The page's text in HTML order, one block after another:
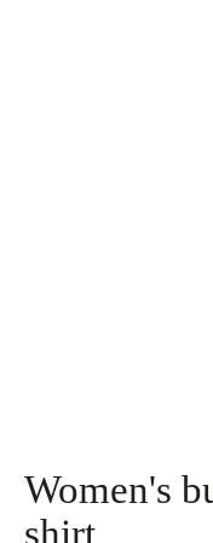
Women's
shirt